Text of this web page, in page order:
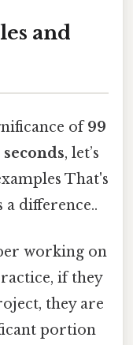
and
of99
, let’s
That's
difference..
working on
if they
they are
portion